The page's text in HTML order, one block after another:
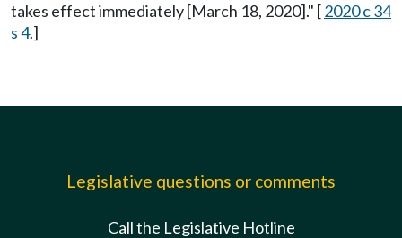
takes effect immediately [March 18, 2020]." [2020 c 34
s 4.]
Legislative questions or comments
Call the Legislative Hotline